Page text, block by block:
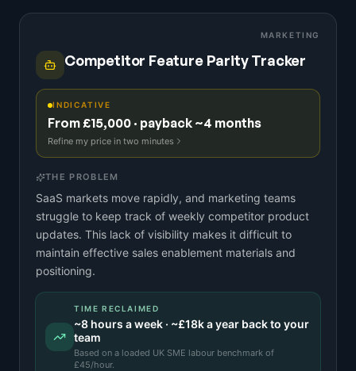
MARKETING
Competitor Feature Parity Tracker
INDICATIVE
From £15,000 · payback ~4 months
Refine my price in two minutes
THE PROBLEM
SaaS markets move rapidly, and marketing teams
struggle to keep track of weekly competitor product
updates. This lack of visibility makes it difficult to
maintain effective sales enablement materials and
positioning.
TIME RECLAIMED
~8 hours a week · ~£18ka year back to your
team
Based on a loaded UK SME labour benchmark of
£45/hour.